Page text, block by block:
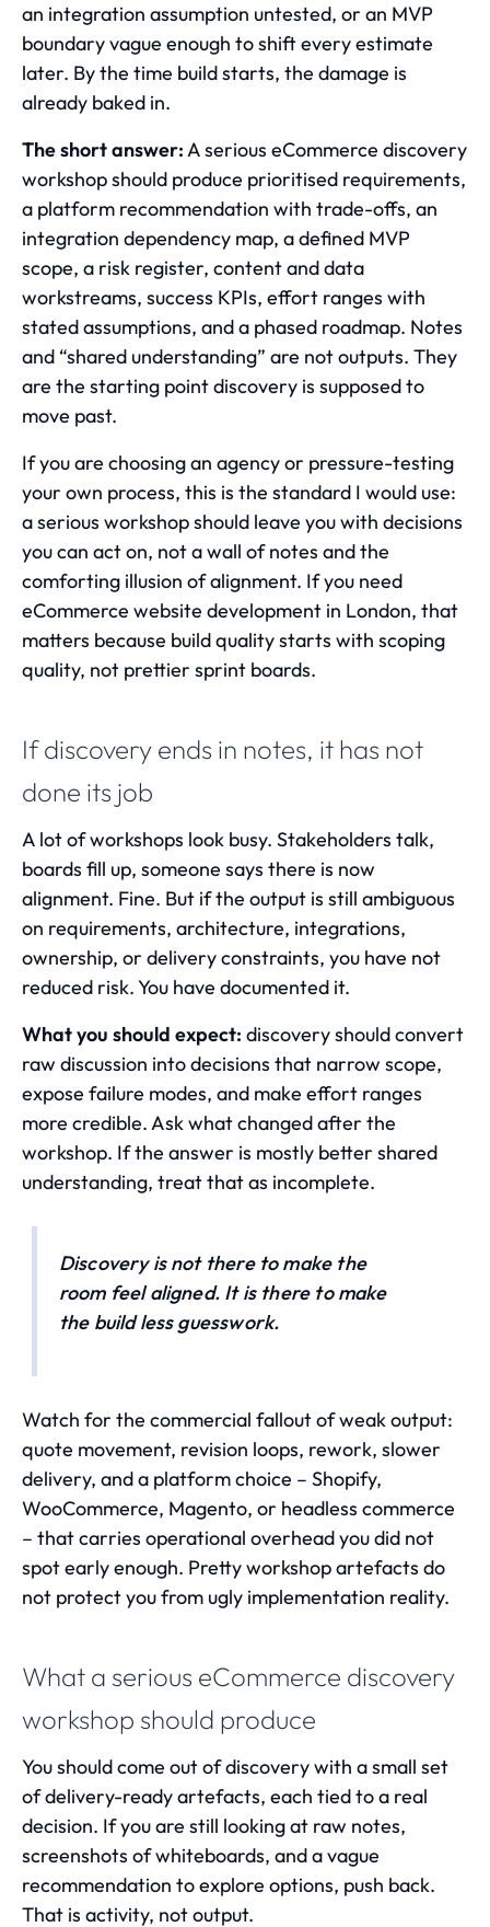
an integration assumption untested, or an MVP
boundary vague enough to shift every estimate
later. By the time build starts, the damage is
already baked in.
The short answer:A serious eCommerce discovery
workshop should produce prioritised requirements,
a platform recommendation with trade-offs, an
integration dependency map, a defined MVP
scope, a risk register, content and data
workstreams, success KPIs, effort ranges with
stated assumptions, and a phased roadmap. Notes
and “shared understanding” are not outputs. They
are the starting point discovery is supposed to
move past.
If you are choosing an agency or pressure-testing
your own process, this is the standard I would use:
a serious workshop should leave you with decisions
you can act on, not a wall of notes and the
comforting illusion of alignment. If you need
eCommerce website development in London, that
matters because build quality starts with scoping
quality, not prettier sprint boards.
If discovery ends in notes, it has not
done its job
A lot of workshops look busy. Stakeholders talk,
boards fill up, someone says there is now
alignment. Fine. But if the output is still ambiguous
on requirements, architecture, integrations,
ownership, or delivery constraints, you have not
reduced risk. You have documented it.
What you should expect: discovery should convert
raw discussion into decisions that narrow scope,
expose failure modes, and make effort ranges
more credible. Ask what changed after the
workshop. If the answer is mostly better shared
understanding, treat that as incomplete.
Discovery is not there to make the
room feel aligned. It is there to make
the build less guesswork.
Watch for the commercial fallout of weak output:
quote movement, revision loops, rework, slower
delivery, and a platform choice – Shopify,
WooCommerce, Magento, or headless commerce
– that carries operational overhead you did not
spot early enough. Pretty workshop artefacts do
not protect you from ugly implementation reality.
What a serious eCommerce discovery
workshop should produce
You should come out of discovery with a small set
of delivery-ready artefacts, each tied to a real
decision. If you are still looking at raw notes,
screenshots of whiteboards, and a vague
recommendation to explore options, push back.
That is activity, not output.